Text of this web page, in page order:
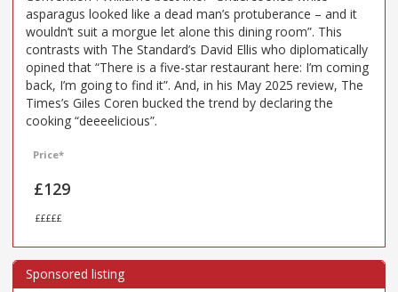
asparagus looked like a dead man’s protuberance – and it
wouldn’t suit a morgue let alone this dining room”. This
contrasts with The Standard’s David Ellis who diplomatically
opined that “There is a five-star restaurant here: I’m coming
back, I’m going to find it”. And, in his May 2025 review, The
Times’s Giles Coren bucked the trend by declaring the
cooking “deeeelicious”.
Price*
£129
£££££